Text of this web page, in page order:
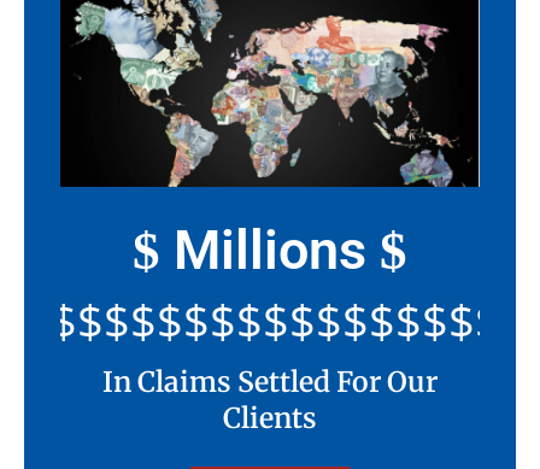
$ Millions $
In Claims Settled For Our
Clients